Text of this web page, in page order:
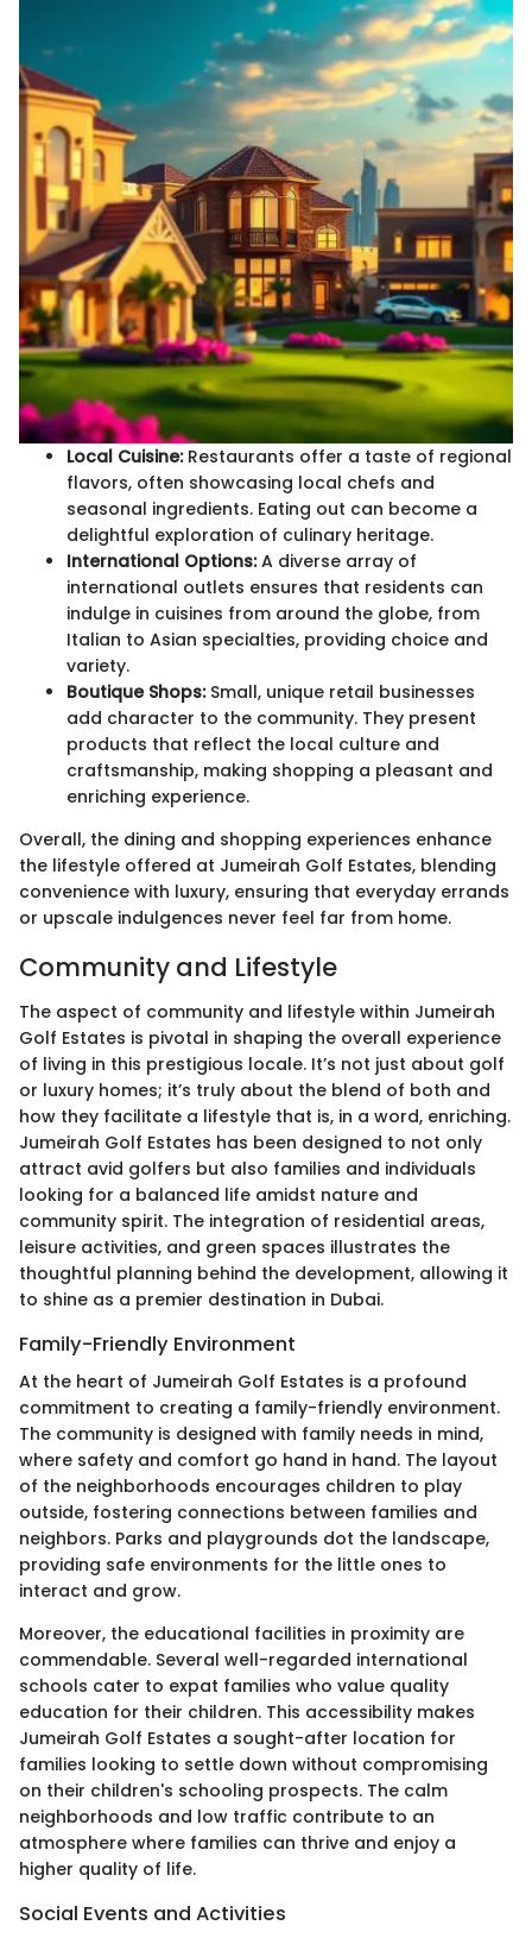
Local Cuisine:Restaurants offer a taste of regional
flavors, often showcasing local chefs and
seasonal ingredients. Eating out can become a
delightful exploration of culinary heritage.
International Options:A diverse array of
international outlets ensures that residents can
indulge in cuisines from around the globe, from
Italian to Asian specialties, providing choice and
variety.
Boutique Shops:Small, unique retail businesses
add character to the community. They present
products that reflect the local culture and
craftsmanship, making shopping a pleasant and
enriching experience.
Overall, the dining and shopping experiences enhance
the lifestyle offered at Jumeirah Golf Estates, blending
convenience with luxury, ensuring that everyday errands
or upscale indulgences never feel far from home.
Community and Lifestyle
The aspect of community and lifestyle within Jumeirah
Golf Estates is pivotal in shaping the overall experience
of living in this prestigious locale. It’s not just about golf
or luxury homes; it’s truly about the blend of both and
how they facilitate a lifestyle that is, in a word, enriching.
Jumeirah Golf Estates has been designed to not only
attract avid golfers but also families and individuals
looking for a balanced life amidst nature and
community spirit. The integration of residential areas,
leisure activities, and green spaces illustrates the
thoughtful planning behind the development, allowing it
to shine as a premier destination in Dubai.
Family-Friendly Environment
At the heart of Jumeirah Golf Estates is a profound
commitment to creating a family-friendly environment.
The community is designed with family needs in mind,
where safety and comfort go hand in hand. The layout
of the neighborhoods encourages children to play
outside, fostering connections between families and
neighbors. Parks and playgrounds dot the landscape,
providing safe environments for the little ones to
interact and grow.
Moreover, the educational facilities in proximity are
commendable. Several well-regarded international
schools cater to expat families who value quality
education for their children. This accessibility makes
Jumeirah Golf Estates a sought-after location for
families looking to settle down without compromising
on their children's schooling prospects. The calm
neighborhoods and low traffic contribute to an
atmosphere where families can thrive and enjoy a
higher quality of life.
Social Events and Activities